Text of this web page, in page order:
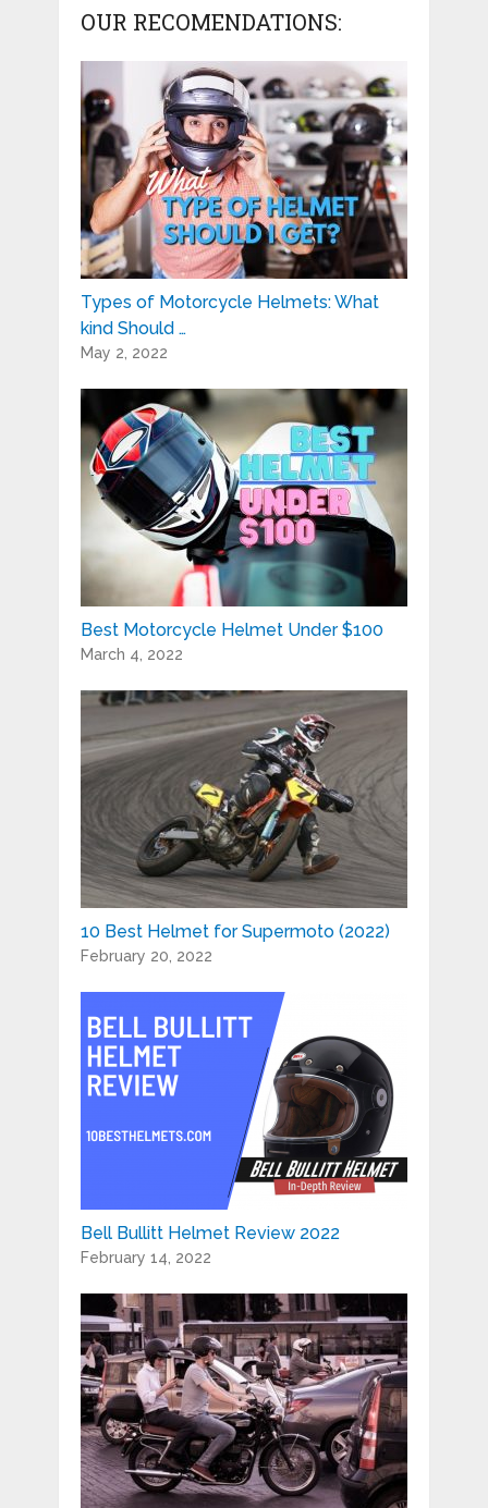
OUR RECOMENDATIONS:
Types of Motorcycle Helmets: What
kind Should …
May 2, 2022
Best Motorcycle Helmet Under $100
March 4, 2022
10 Best Helmet for Supermoto (2022)
February 20, 2022
Bell Bullitt Helmet Review 2022
February 14, 2022